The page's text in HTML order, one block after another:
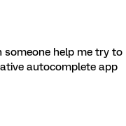
someone help me try to
autocomplete app